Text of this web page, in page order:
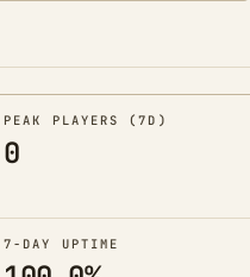
PEAK PLAYERS (7D)
0
7-DAY UPTIME